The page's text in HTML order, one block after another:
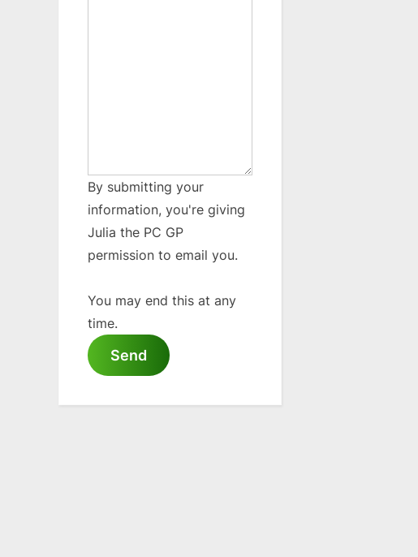
By submitting your
information, you're giving
Julia the PC GP
permission to email you.
You may end this at any
time.
Send